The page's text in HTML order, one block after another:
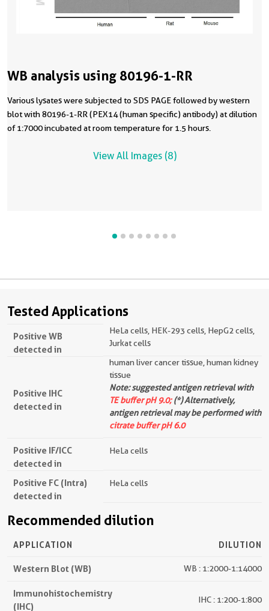
WB analysis using 80196-1-RR
Various lysates were subjected to SDS PAGE followed by western
blot with 80196-1-RR (PEX14 (human specific) antibody) at dilution
of 1:7000 incubated at room temperature for 1.5 hours.
View All Images (8)
Tested Applications
Positive WB
detected in
HeLa cells, HEK-293 cells, HepG2 cells,
Jurkat cells
Positive IHC
detected in
human liver cancer tissue, human kidney
tissue
Note: suggested antigen retrieval with
TE buffer pH 9.0;(*) Alternatively,
antigen retrieval may be performed with
citrate buffer pH 6.0
Positive IF/ICC
detected in
HeLa cells
Positive FC (Intra)
detected in
HeLa cells
Recommended dilution
APPLICATION DILUTION
Western Blot (WB) WB : 1:2000-1:14000
Immunohistochemistry
(IHC)
IHC : 1:200-1:800